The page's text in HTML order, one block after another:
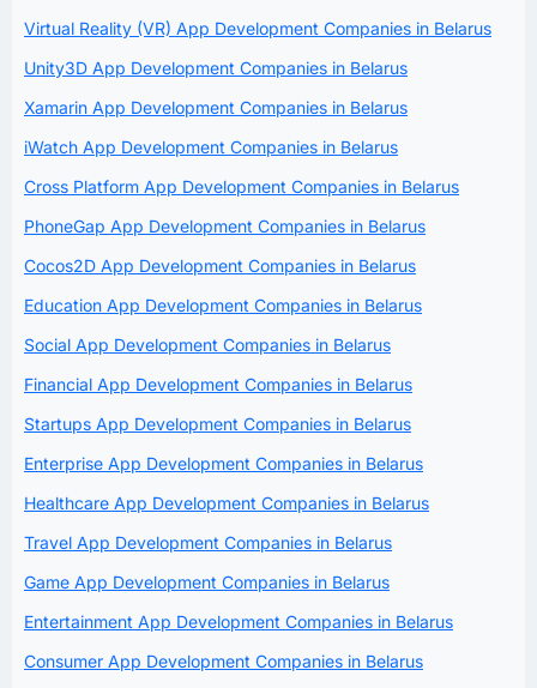
Virtual Reality (VR) App Development Companies in Belarus
Unity3D App Development Companies in Belarus
Xamarin App Development Companies in Belarus
iWatch App Development Companies in Belarus
Cross Platform App Development Companies in Belarus
PhoneGap App Development Companies in Belarus
Cocos2D App Development Companies in Belarus
Education App Development Companies in Belarus
Social App Development Companies in Belarus
Financial App Development Companies in Belarus
Startups App Development Companies in Belarus
Enterprise App Development Companies in Belarus
Healthcare App Development Companies in Belarus
Travel App Development Companies in Belarus
Game App Development Companies in Belarus
Entertainment App Development Companies in Belarus
Consumer App Development Companies in Belarus